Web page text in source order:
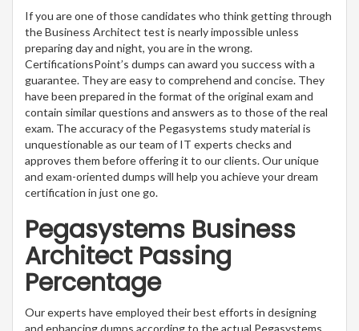
If you are one of those candidates who think getting through
the Business Architect test is nearly impossible unless
preparing day and night, you are in the wrong.
CertificationsPoint’s dumps can award you success with a
guarantee. They are easy to comprehend and concise. They
have been prepared in the format of the original exam and
contain similar questions and answers as to those of the real
exam. The accuracy of the Pegasystems study material is
unquestionable as our team of IT experts checks and
approves them before offering it to our clients. Our unique
and exam-oriented dumps will help you achieve your dream
certification in just one go.
Pegasystems Business
Architect Passing
Percentage
Our experts have employed their best efforts in designing
and enhancing dumps according to the actual Pegasystems